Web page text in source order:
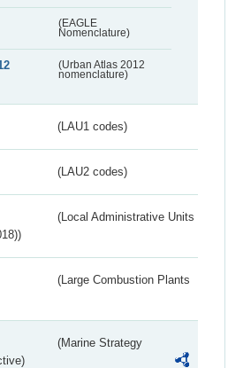
(EAGLE
Nomenclature)
(Urban Atlas 2012
nomenclature)
(LAU1 codes)
(LAU2 codes)
(Local Administrative Units
(Large Combustion Plants
(Marine Strategy